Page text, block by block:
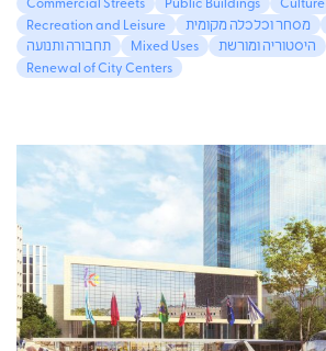
Commercial Streets
Public Buildings
Culture
Recreation and Leisure
מסחר וכלכלה מקומית
תחבורה ותנועה
Mixed Uses
היסטוריה ומורשת
Renewal of City Centers